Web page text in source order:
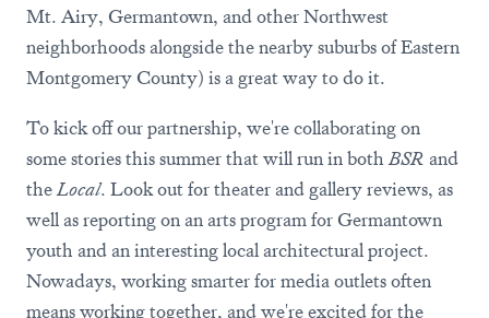
Mt. Airy, Germantown, and other Northwest
neighborhoods alongside the nearby suburbs of Eastern
Montgomery County) is a great way to do it.
To kick off our partnership, we're collaborating on
some stories this summer that will run in bothBSR and
theLocal. Look out for theater and gallery reviews, as
well as reporting on an arts program for Germantown
youth and an interesting local architectural project.
Nowadays, working smarter for media outlets often
means working together, and we're excited for the